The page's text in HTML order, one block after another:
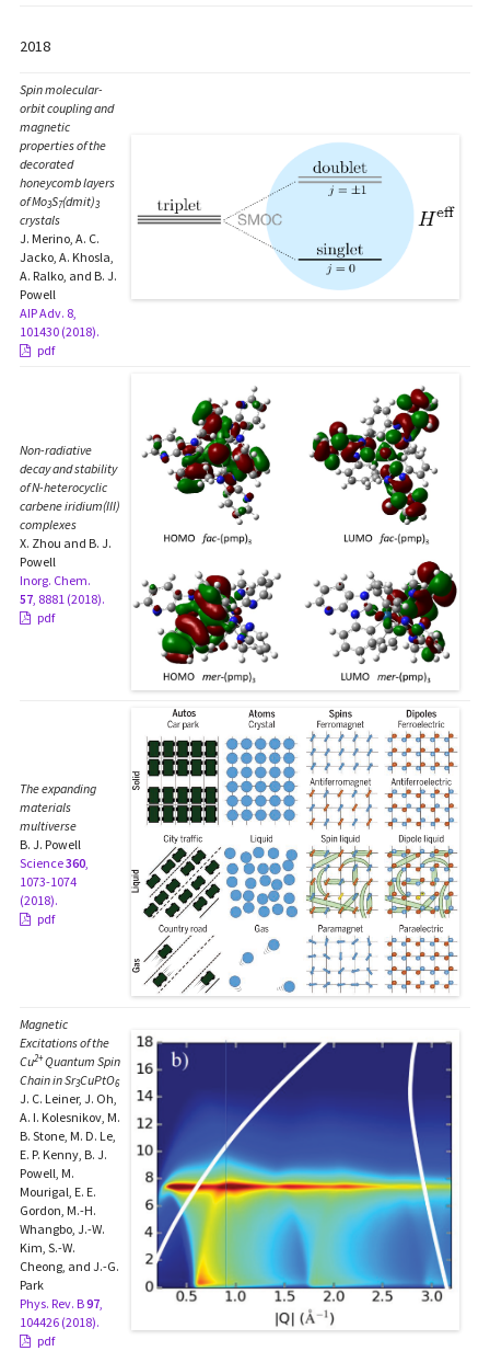
2018
Spin molecular-
orbit coupling and
magnetic
properties of the
decorated
honeycomb layers
of Mo3S7(dmit)3
crystals
J. Merino, A. C.
Jacko, A. Khosla,
A. Ralko, and B. J.
Powell
AIP Adv. 8,
101430 (2018).
pdf
Non-radiative
decay and stability
of N-heterocyclic
carbene iridium(III)
complexes
X. Zhou and B. J.
Powell
Inorg. Chem.
57, 8881 (2018).
pdf
The expanding
materials
multiverse
B. J. Powell
Science360,
1073-1074
(2018).
pdf
Magnetic
Excitations of the
Cu2+Quantum Spin
Chain in Sr3CuPtO6
J. C. Leiner, J. Oh,
A. I. Kolesnikov, M.
B. Stone, M. D. Le,
E. P. Kenny, B. J.
Powell, M.
Mourigal, E. E.
Gordon, M.-H.
Whangbo, J.-W.
Kim, S.-W.
Cheong, and J.-G.
Park
Phys. Rev. B97,
104426 (2018).
pdf